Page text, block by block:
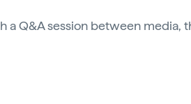
Q&A session between media,